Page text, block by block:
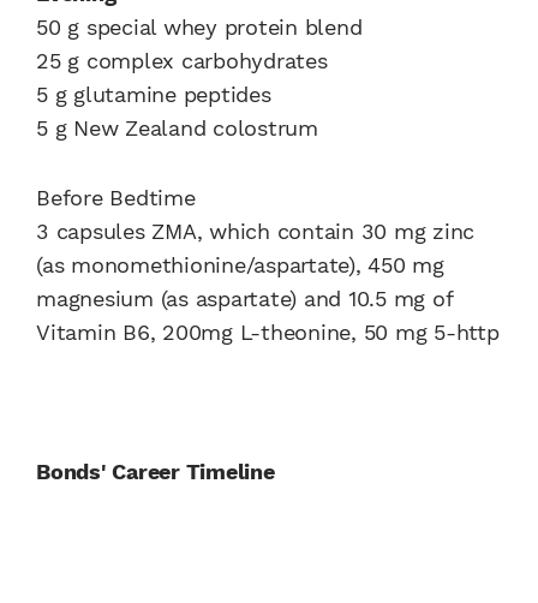
50 g special whey protein blend
25 g complex carbohydrates
5 g glutamine peptides
5 g New Zealand colostrum
Before Bedtime
3 capsules ZMA, which contain 30 mg zinc
(as monomethionine/aspartate), 450 mg
magnesium (as aspartate) and 10.5 mg of
Vitamin B6, 200mg L-theonine, 50 mg 5-http
Bonds' Career Timeline